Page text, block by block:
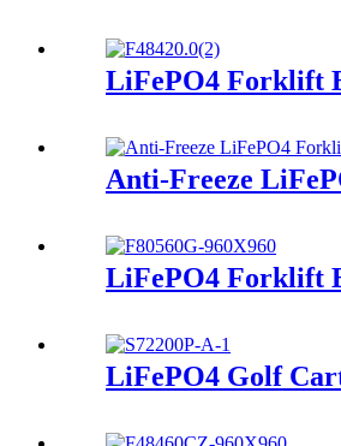
LiFePO4 Forklift
Anti-Freeze
LiFePO4 Forklift
LiFePO4 Golf